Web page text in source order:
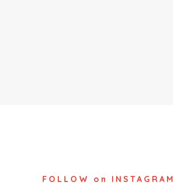
FOLLOW on INSTAGRAM